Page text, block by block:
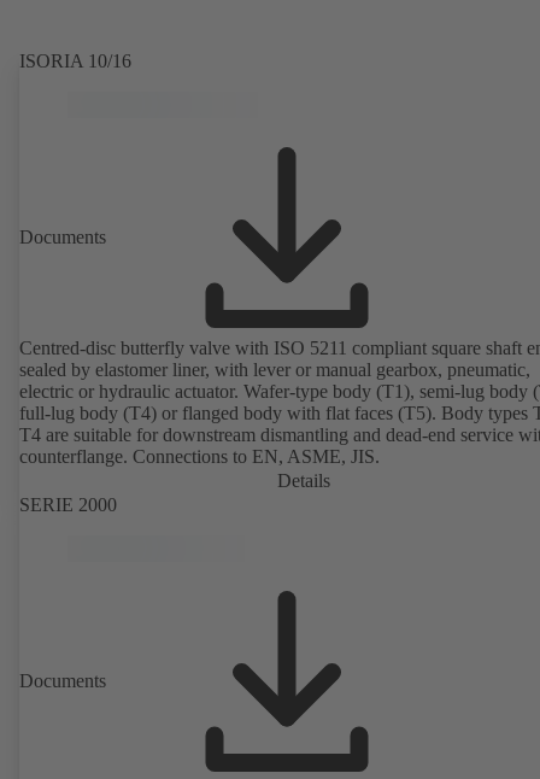
ISORIA 10/16
Documents
Centred-disc butterfly valve with ISO 5211 compliant square shaft
sealed by elastomer liner, with lever or manual gearbox, pneumatic,
electric or hydraulic actuator. Wafer-type body (T1), semi-lug body
full-lug body (T4) or flanged body with flat faces (T5). Body types
T4 are suitable for downstream dismantling and dead-end service
counterflange. Connections to EN, ASME, JIS.
Details
SERIE 2000
Documents